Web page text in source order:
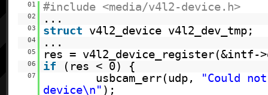
01 #include <media/v4l2-device.h>
02 ...
03 struct v4l2_device v4l2_dev_tmp;
04 ...
05 res = v4l2_device_register(&intf-
06 if (res < 0) {
07 usbcam_err(udp,
"Could
device\n" );